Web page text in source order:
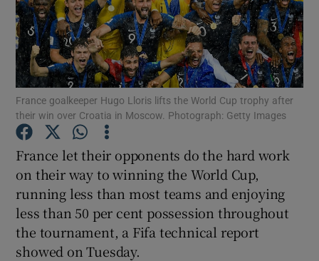
Show Motors sub sections
Show Podcasts sub sections
France goalkeeper Hugo Lloris lifts the World Cup trophy after
their win over Croatia in Moscow. Photograph: Getty Images
France let their opponents do the hard work
on their way to winning the World Cup,
running less than most teams and enjoying
less than 50 per cent possession throughout
the tournament, a Fifa technical report
showed on Tuesday.